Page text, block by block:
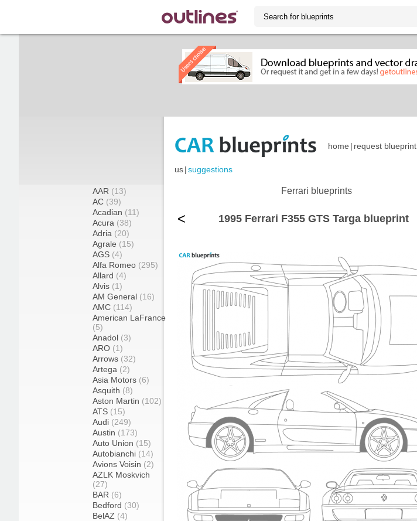
home | request blueprint
us|suggestions
AAR (13)
AC (39)
Acadian (11)
Acura (38)
Adria (20)
Agrale (15)
AGS (4)
Alfa Romeo (295)
Allard (4)
Alvis (1)
AM General (16)
AMC (114)
American LaFrance
(5)
Anadol (3)
ARO (1)
Arrows (32)
Artega (2)
Asia Motors (6)
Asquith (8)
Aston Martin (102)
ATS (15)
Audi (249)
Austin (173)
Auto Union (15)
Autobianchi (14)
Avions Voisin (2)
AZLK Moskvich
(27)
BAR (6)
Bedford (30)
BelAZ (4)
Ferrari blueprints
< 1995 Ferrari F355 GTS Targa blueprint